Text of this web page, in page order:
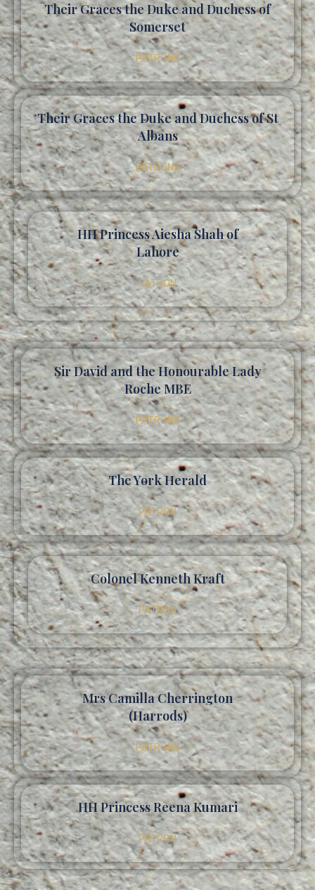
Their Graces the Duke and Duchess of
Somerset
PATRONS
Their Graces the Duke and Duchess of St
Albans
PATRONS
HH Princess Aiesha Shah of
Lahore
PATRON
Sir David and the Honourable Lady
Roche MBE
PATRONS
The York Herald
PATRON
Colonel Kenneth Kraft
PATRON
Mrs Camilla Cherrington
(Harrods)
PATRONS
HH Princess Reena Kumari
PATRON